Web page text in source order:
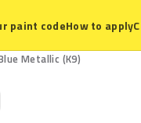
paint codeHow to apply
Metallic (K9)